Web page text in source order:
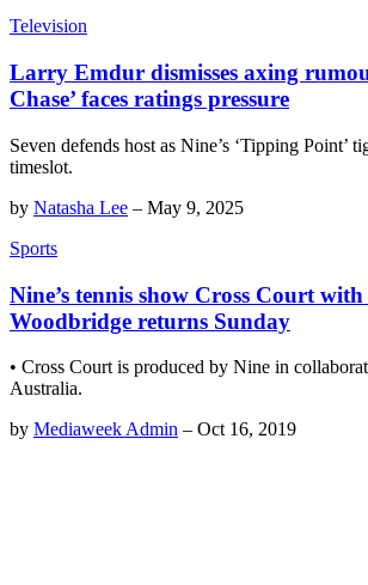
Television
Larry Emdur dismisses axing
Chase’ faces ratings pressure
Seven defends host as Nine’s ‘Tipping Point’
timeslot.
by Natasha Lee – May 9, 2025
Sports
Nine’s tennis show Cross Court
Woodbridge returns Sunday
• Cross Court is produced by Nine in
Australia.
by Mediaweek Admin – Oct 16, 2019